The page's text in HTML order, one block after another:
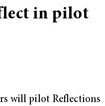
in pilot
will pilot Reflections